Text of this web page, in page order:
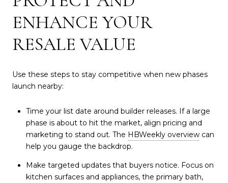
ENHANCE YOUR
RESALE VALUE
Use these steps to stay competitive when new phases
launch nearby:
Time your list date around builder releases. If a large
phase is about to hit the market, align pricing and
marketing to stand out. The HBWeekly overviewcan
help you gauge the backdrop.
Make targeted updates that buyers notice. Focus on
kitchen surfaces and appliances, the primary bath,